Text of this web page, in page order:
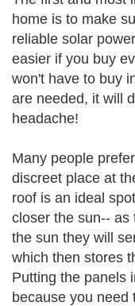
home is to make
reliable solar
easier if you buy
won't have to buy
are needed, it will
headache!
Many people
discreet place at
roof is an ideal
closer the sun-- as
the sun they will
which then stores
Putting the panels
because you need